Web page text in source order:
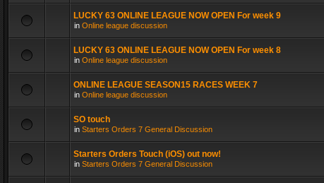
LUCKY 63 ONLINE LEAGUE NOW OPEN For week 9
in Online league discussion
LUCKY 63 ONLINE LEAGUE NOW OPEN For week 8
in Online league discussion
ONLINE LEAGUE SEASON15 RACES WEEK 7
in Online league discussion
SO touch
in Starters Orders 7 General Discussion
Starters Orders Touch (iOS) out now!
in Starters Orders 7 General Discussion